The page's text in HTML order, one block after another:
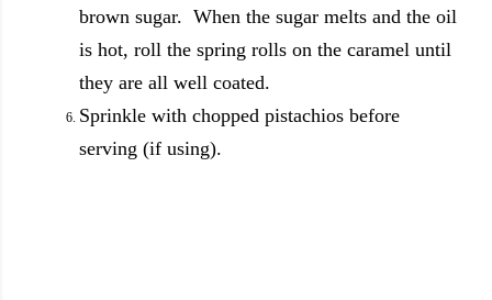
brown sugar. When the sugar melts and the oil
is hot, roll the spring rolls on the caramel until
they are all well coated.
Sprinkle with chopped pistachios before
serving (if using).